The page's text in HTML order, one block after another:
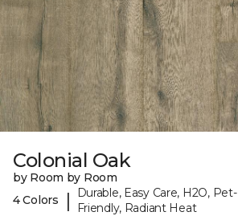
Colonial Oak
by Room by Room
4 Colors
|
Durable, Easy Care, H2O, Pet-
Friendly, Radiant Heat